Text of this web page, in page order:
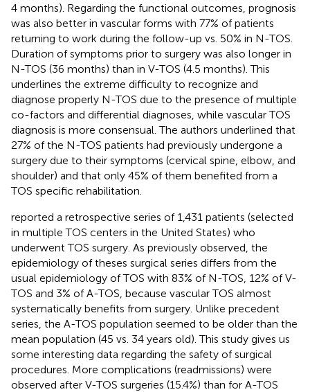
4 months). Regarding the functional outcomes, prognosis
was also better in vascular forms with 77% of patients
returning to work during the follow-up vs. 50% in N-TOS.
Duration of symptoms prior to surgery was also longer in
N-TOS (36 months) than in V-TOS (4.5 months). This
underlines the extreme difficulty to recognize and
diagnose properly N-TOS due to the presence of multiple
co-factors and differential diagnoses, while vascular TOS
diagnosis is more consensual. The authors underlined that
27% of the N-TOS patients had previously undergone a
surgery due to their symptoms (cervical spine, elbow, and
shoulder) and that only 45% of them benefited from a
TOS specific rehabilitation.
reported a retrospective series of 1,431 patients (selected
in multiple TOS centers in the United States) who
underwent TOS surgery. As previously observed, the
epidemiology of theses surgical series differs from the
usual epidemiology of TOS with 83% of N-TOS, 12% of V-
TOS and 3% of A-TOS, because vascular TOS almost
systematically benefits from surgery. Unlike precedent
series, the A-TOS population seemed to be older than the
mean population (45 vs. 34 years old). This study gives us
some interesting data regarding the safety of surgical
procedures. More complications (readmissions) were
observed after V-TOS surgeries (15.4%) than for A-TOS